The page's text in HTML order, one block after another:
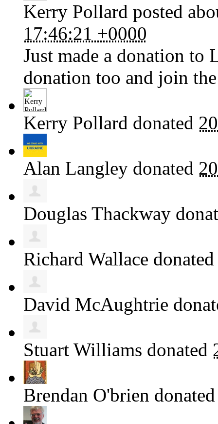
Kerry Pollard posted
17:46:21 +0000
Just made a donation to
donation too and join
Kerry Pollard donated
Alan Langley donated
Douglas Thackway
Richard Wallace
David McAughtrie
Stuart Williams donated
Brendan O'brien